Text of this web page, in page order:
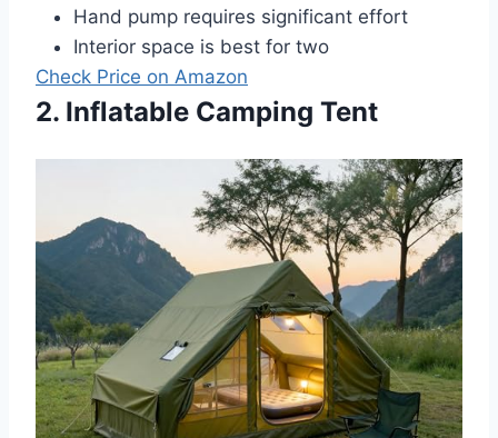
Hand pump requires significant effort
Interior space is best for two
Check Price on Amazon
2. Inflatable Camping Tent